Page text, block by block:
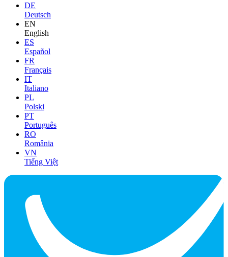
DE
Deutsch
EN
English
ES
Español
FR
Français
IT
Italiano
PL
Polski
PT
Português
RO
România
VN
Tiếng Việt